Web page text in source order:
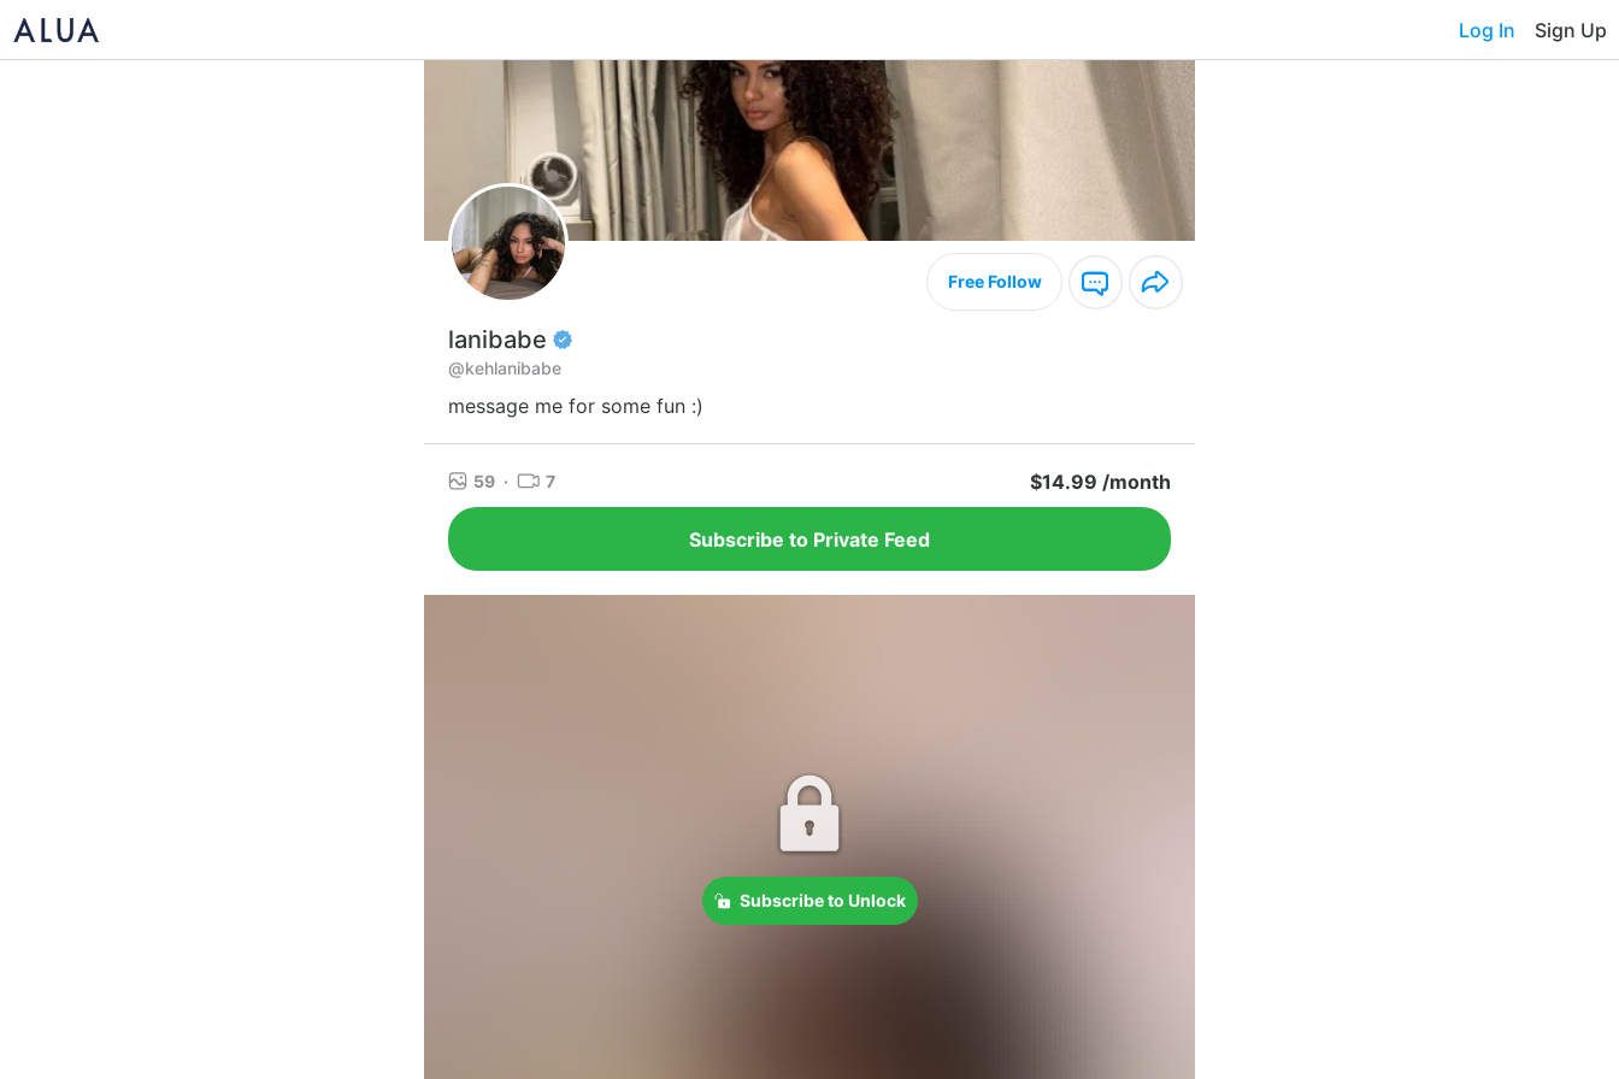
Log In Sign Up
Free Follow
lanibabe
@kehlanibabe
message me for some fun :)
59 · 7 $14.99 /month
Subscribe to Private Feed
Subscribe to Unlock